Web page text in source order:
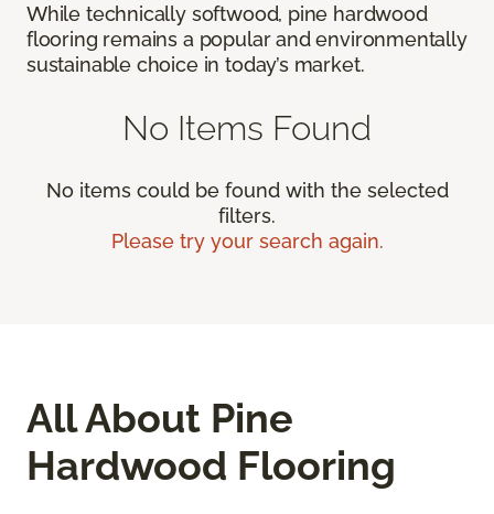
While technically softwood, pine hardwood
flooring remains a popular and environmentally
sustainable choice in today’s market.
No Items Found
No items could be found with the selected
filters.
Please try your search again.
All About Pine
Hardwood Flooring